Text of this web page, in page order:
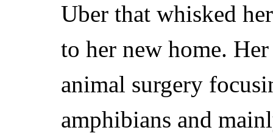
Uber that whisked
to her new home.
animal surgery
amphibians and